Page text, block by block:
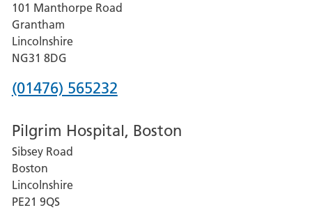
Lincoln
County
Hospital
101 Manthorpe Road
Grantham
Lincolnshire
NG31 8DG
Phone
for
Grantham
and
District
(01476) 565232
Pilgrim Hospital, Boston
Sibsey Road
Boston
Lincolnshire
PE21 9QS